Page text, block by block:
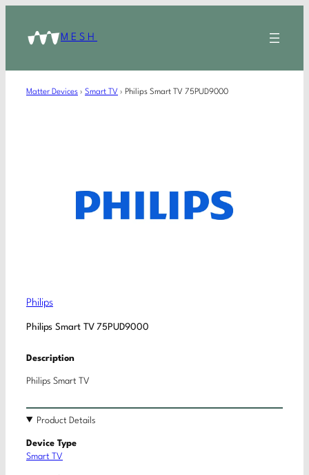
MESH
Matter Devices › Smart TV › Philips Smart TV 75PUD9000
Philips
Philips Smart TV 75PUD9000
Description
Philips Smart TV
Product Details
Device Type
Smart TV